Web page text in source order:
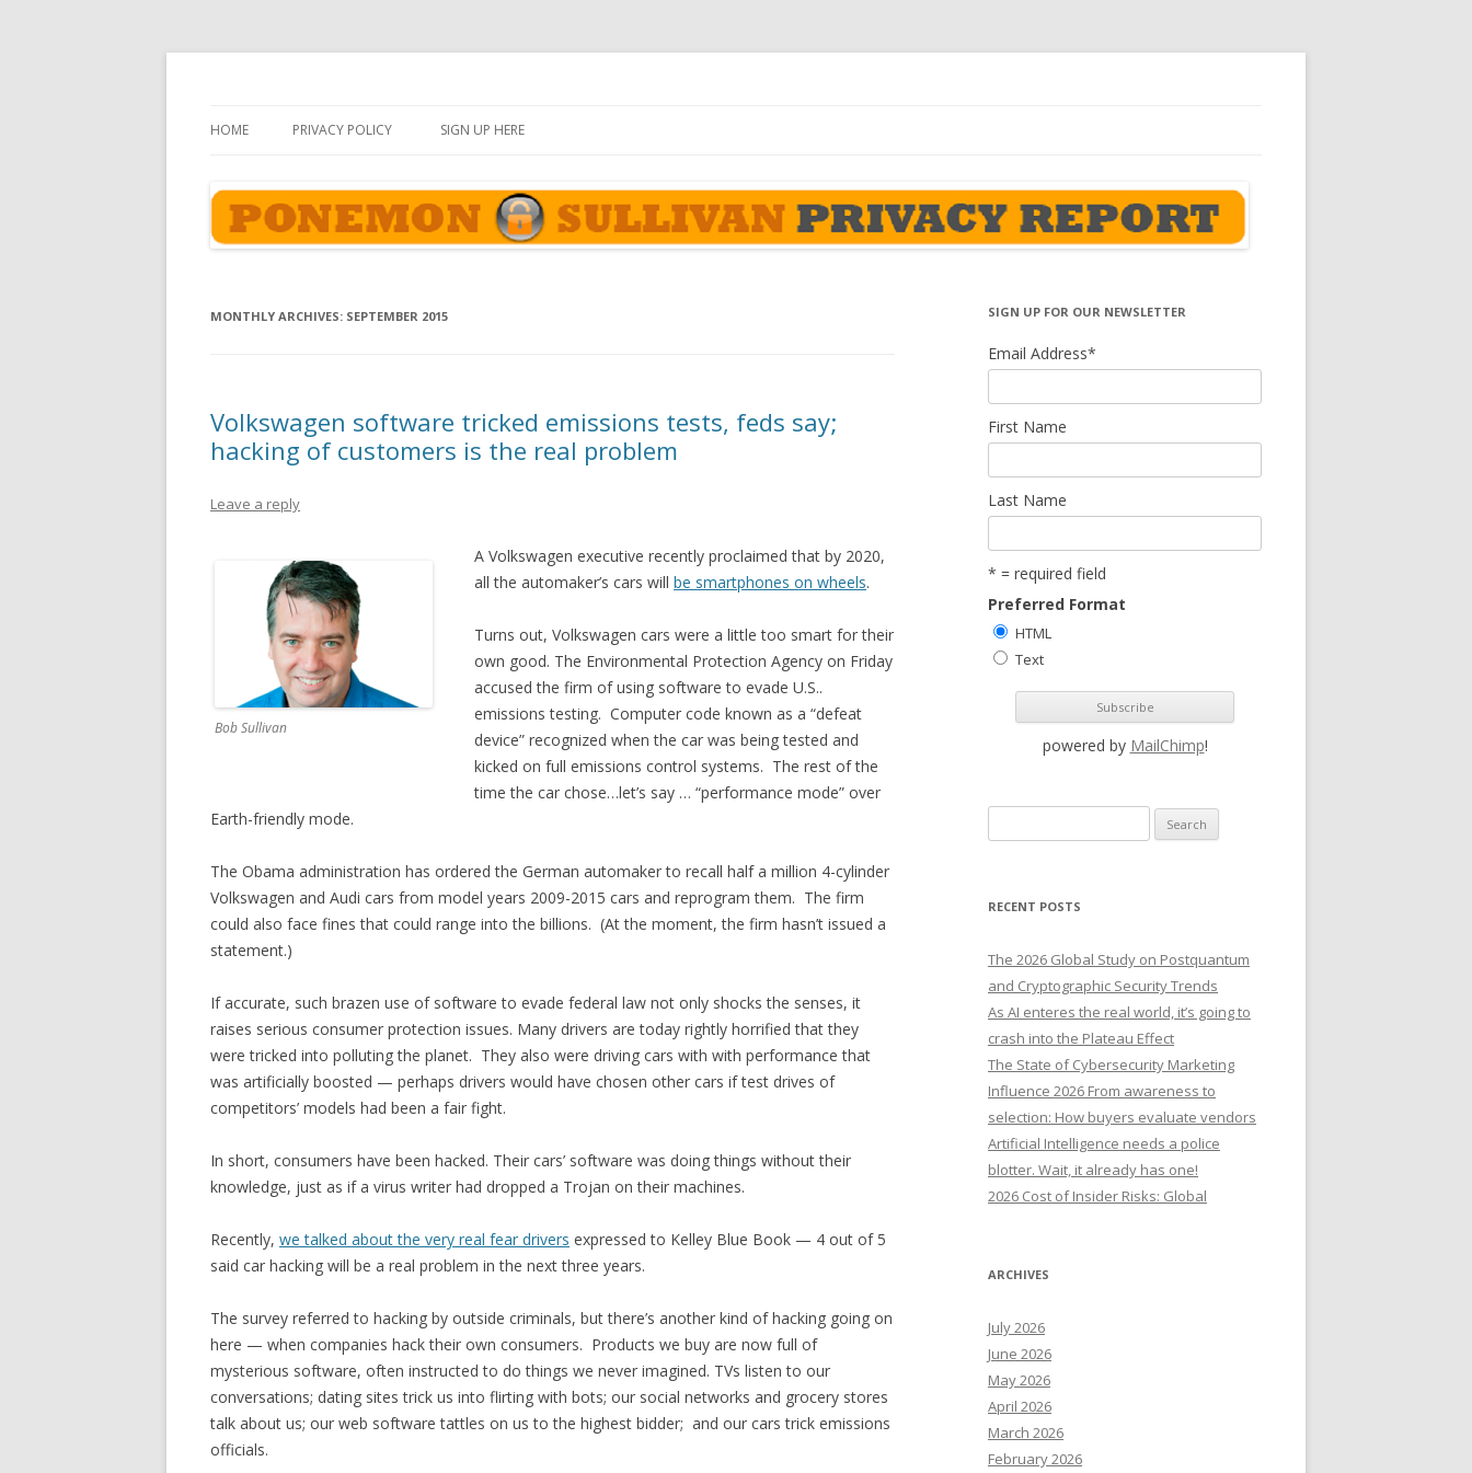
HOME PRIVACY POLICY SIGN UP HERE
MONTHLY ARCHIVES: SEPTEMBER 2015
Volkswagen software tricked emissions tests, feds say;
hacking of customers is the real problem
Leave a reply
Bob Sullivan
A Volkswagen executive recently proclaimed that by 2020,
all the automaker’s cars will be smartphones on wheels.
Turns out, Volkswagen cars were a little too smart for their
own good. The Environmental Protection Agency on Friday
accused the firm of using software to evade U.S..
emissions testing. Computer code known as a “defeat
device” recognized when the car was being tested and
kicked on full emissions control systems. The rest of the
time the car chose…let’s say … “performance mode” over
Earth-friendly mode.
The Obama administration has ordered the German automaker to recall half a million 4-cylinder
Volkswagen and Audi cars from model years 2009-2015 cars and reprogram them. The firm
could also face fines that could range into the billions. (At the moment, the firm hasn’t issued a
statement.)
If accurate, such brazen use of software to evade federal law not only shocks the senses, it
raises serious consumer protection issues. Many drivers are today rightly horrified that they
were tricked into polluting the planet. They also were driving cars with with performance that
was artificially boosted — perhaps drivers would have chosen other cars if test drives of
competitors’ models had been a fair fight.
In short, consumers have been hacked. Their cars’ software was doing things without their
knowledge, just as if a virus writer had dropped a Trojan on their machines.
Recently, we talked about the very real fear drivers expressed to Kelley Blue Book — 4 out of 5
said car hacking will be a real problem in the next three years.
The survey referred to hacking by outside criminals, but there’s another kind of hacking going on
here — when companies hack their own consumers. Products we buy are now full of
mysterious software, often instructed to do things we never imagined. TVs listen to our
conversations; dating sites trick us into flirting with bots; our social networks and grocery stores
talk about us; our web software tattles on us to the highest bidder; and our cars trick emissions
officials.
SIGN UP FOR OUR NEWSLETTER
Email Address*
First Name
Last Name
* = required field
Preferred Format
HTML
Text
powered by MailChimp!
e
RECENT POSTS
The 2026 Global Study on Postquantum
and Cryptographic Security Trends
As AI enteres the real world, it’s going to
crash into the Plateau Effect
The State of Cybersecurity Marketing
Influence 2026 From awareness to
selection: How buyers evaluate vendors
Artificial Intelligence needs a police
blotter. Wait, it already has one!
2026 Cost of Insider Risks: Global
ARCHIVES
July 2026
June 2026
May 2026
April 2026
March 2026
February 2026